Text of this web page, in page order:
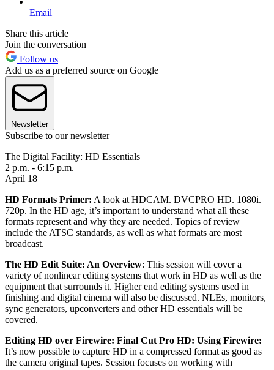
Email
Share this article
Join the conversation
Follow us
Add us as a preferred source on Google
Newsletter
Subscribe to our newsletter
The Digital Facility: HD Essentials
2 p.m. - 6:15 p.m.
April 18
HD Formats Primer: A look at HDCAM. DVCPRO HD. 1080i.
720p. In the HD age, it’s important to understand what all these
formats represent and why they are needed. Topics of review
include the ATSC standards, as well as what formats are most
broadcast.
The HD Edit Suite: An Overview: This session will cover a
variety of nonlinear editing systems that work in HD as well as the
equipment that surrounds it. Higher end editing systems used in
finishing and digital cinema will also be discussed. NLEs, monitors,
sync generators, upconverters and other HD essentials will be
covered.
Editing HD over Firewire: Final Cut Pro HD: Using Firewire:
It’s now possible to capture HD in a compressed format as good as
the camera original tapes. Session focuses on working with